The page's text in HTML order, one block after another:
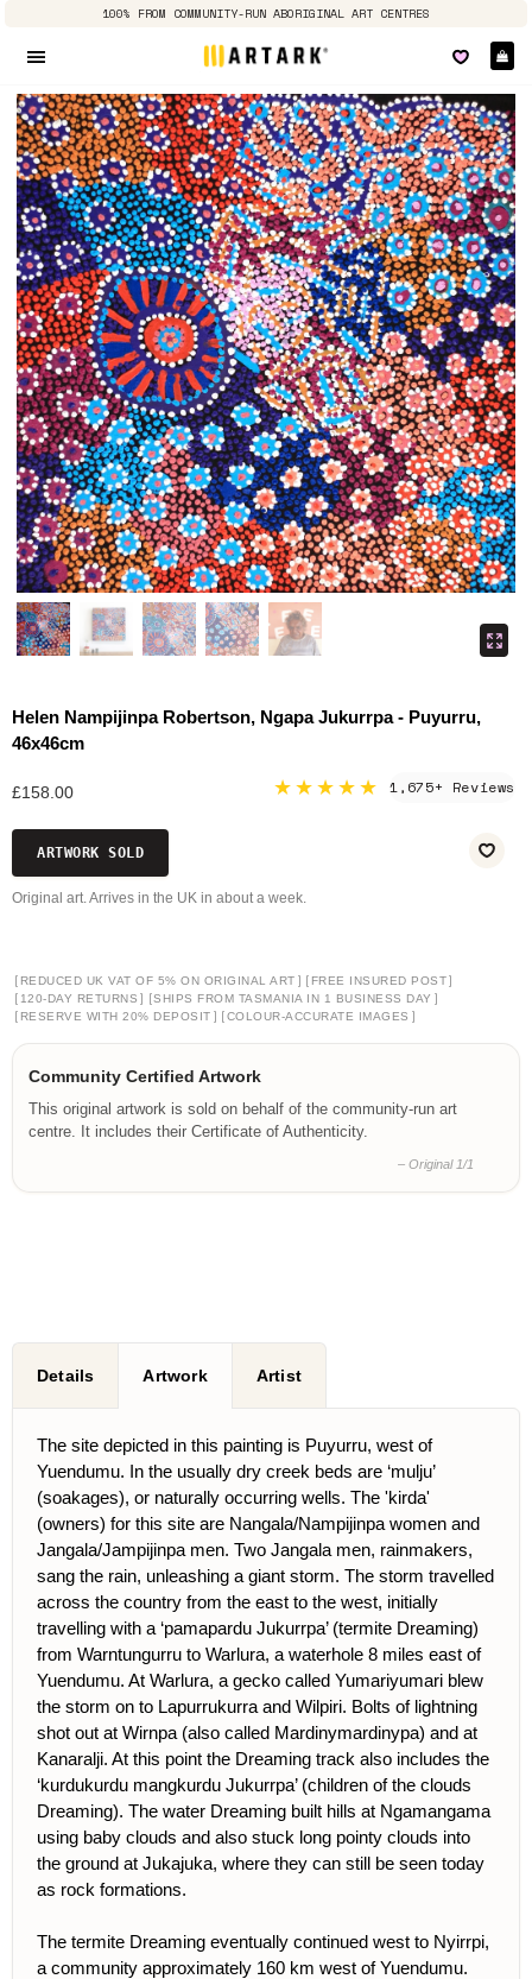
100% FROM COMMUNITY-RUN ABORIGINAL ART CENTRES
Helen Nampijinpa Robertson, Ngapa Jukurrpa - Puyurru,
46x46cm
£158.00 ★★★★★ 1,675+ Reviews
ARTWORK SOLD
Original art. Arrives in the UK in about a week.
[ REDUCED UK VAT OF 5% ON ORIGINAL ART ] [ FREE INSURED POST]
[ 120-DAY RETURNS ] [SHIPS FROM TASMANIA IN 1 BUSINESS DAY ]
[ RESERVE WITH 20% DEPOSIT ] [COLOUR-ACCURATE IMAGES ]
Community Certified Artwork
This original artwork is sold on behalf of the community-run art
centre. It includes their Certificate of Authenticity.
– Original 1/1
Details Artwork Artist
The site depicted in this painting is Puyurru, west of
Yuendumu. In the usually dry creek beds are ‘mulju’
(soakages), or naturally occurring wells. The 'kirda'
(owners) for this site are Nangala/Nampijinpa women and
Jangala/Jampijinpa men. Two Jangala men, rainmakers,
sang the rain, unleashing a giant storm. The storm travelled
across the country from the east to the west, initially
travelling with a ‘pamapardu Jukurrpa’ (termite Dreaming)
from Warntungurru to Warlura, a waterhole 8 miles east of
Yuendumu. At Warlura, a gecko called Yumariyumari blew
the storm on to Lapurrukurra and Wilpiri. Bolts of lightning
shot out at Wirnpa (also called Mardinymardinypa) and at
Kanaralji. At this point the Dreaming track also includes the
‘kurdukurdu mangkurdu Jukurrpa’ (children of the clouds
Dreaming). The water Dreaming built hills at Ngamangama
using baby clouds and also stuck long pointy clouds into
the ground at Jukajuka, where they can still be seen today
as rock formations.
The termite Dreaming eventually continued west to Nyirrpi,
a community approximately 160 km west of Yuendumu.